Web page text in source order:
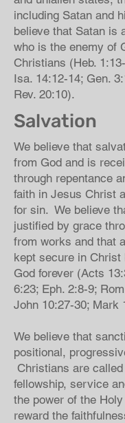
including Satan and
believe that Satan is
who is the enemy of
Christians (Heb.
Isa. 14:12-14; Gen.
Rev. 20:10).
Salvation
We believe that
from God and is
through repentance
faith in Jesus Christ
for sin. We believe
justified by grace
from works and that
kept secure in Christ
God forever (Acts
6:23; Eph. 2:8-9;
John 10:27-30; Mark
We believe that
positional,
Christians are
fellowship, service
the power of the
reward the